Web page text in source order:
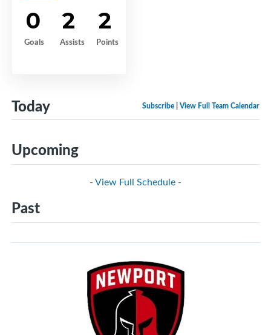
0
Goals
2
Assists
2
Points
Subscribe View Full Team Calendar
Today
Upcoming
- View Full Schedule -
Past